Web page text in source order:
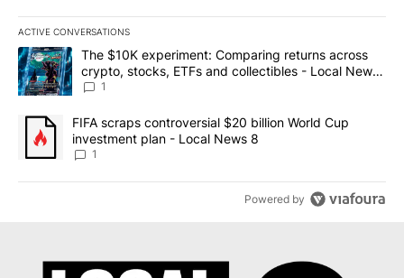
ACTIVE CONVERSATIONS
The following is a list of the most commented articles in the last
A trending article titled "The $10K experiment: Comparing
The $10K experiment: Comparing returns across
crypto, stocks, ETFs and collectibles - Local News
8
1
A trending article titled "FIFA scraps controversial $20 billion
FIFA scraps controversial $20 billion World Cup
investment plan - Local News 8
1
Powered by